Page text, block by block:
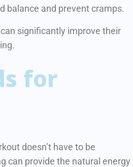
balance and prevent cramps.
significantly improve their
for
doesn’t have to be
can provide the natural energy